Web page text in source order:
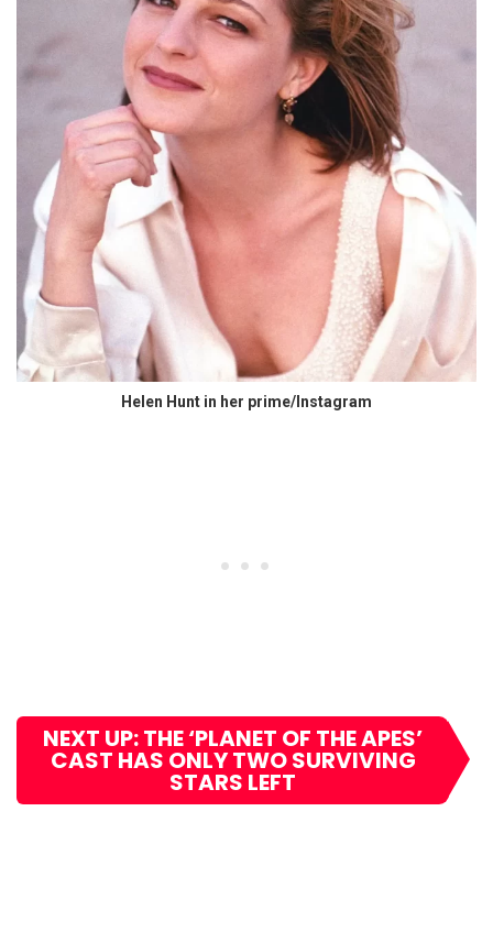
Helen Hunt in her prime/Instagram
NEXT UP: THE ‘PLANET OF THE APES’
CAST HAS ONLY TWO SURVIVING
STARS LEFT